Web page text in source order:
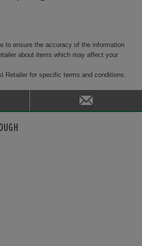
to ensure the accuracy of the information
about items which may affect your
Retailer for specific terms and conditions.